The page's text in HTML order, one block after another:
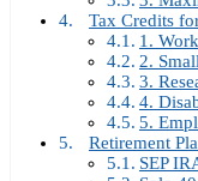
Tax Credits
1.
2.
3.
4.
5.
Retirement
SEP